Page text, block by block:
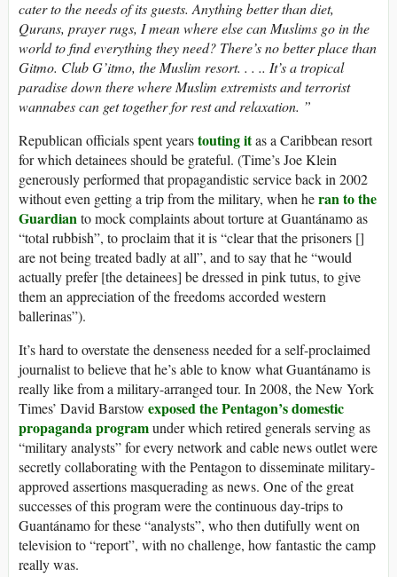
cater to the needs of its guests. Anything better than diet,
Qurans, prayer rugs, I mean where else can Muslims go in the
world to find everything they need? There’s no better place than
Gitmo. Club G’itmo, the Muslim resort. . . .. It’s a tropical
paradise down there where Muslim extremists and terrorist
wannabes can get together for rest and relaxation. ”
Republican officials spent yearstouting itas a Caribbean resort
for which detainees should be grateful. (Time’s Joe Klein
generously performed that propagandistic service back in 2002
without even getting a trip from the military, when heran to the
Guardianto mock complaints about torture at Guantánamo as
“total rubbish”, to proclaim that it is “clear that the prisoners []
are not being treated badly at all”, and to say that he “would
actually prefer [the detainees] be dressed in pink tutus, to give
them an appreciation of the freedoms accorded western
ballerinas”).
It’s hard to overstate the denseness needed for a self-proclaimed
journalist to believe that he’s able to know what Guantánamo is
really like from a military-arranged tour. In 2008, the New York
Times’ David Barstow exposed the Pentagon’s domestic
propaganda programunder which retired generals serving as
“military analysts” for every network and cable news outlet were
secretly collaborating with the Pentagon to disseminate military-
approved assertions masquerading as news. One of the great
successes of this program were the continuous day-trips to
Guantánamo for these “analysts”, who then dutifully went on
television to “report”, with no challenge, how fantastic the camp
really was.